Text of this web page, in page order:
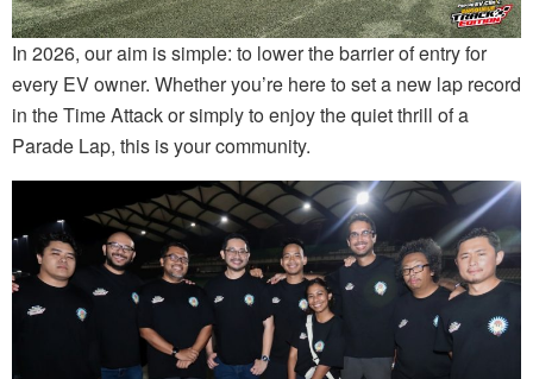
In 2026, our aim is simple: to lower the barrier of entry for
every EV owner. Whether you’re here to set a new lap record
in the Time Attack or simply to enjoy the quiet thrill of a
Parade Lap, this is your community.